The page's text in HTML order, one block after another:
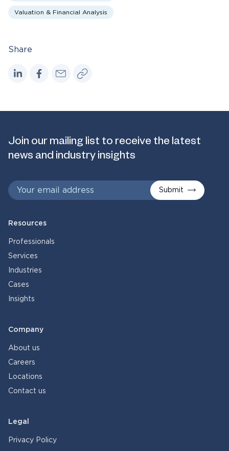
Share
Valuation & Financial Analysis
Join our mailing list to receive the latest
news and industry insights
Submit
Resources
Professionals
Services
Industries
Cases
Insights
Company
About us
Careers
Locations
Contact us
Legal
Privacy Policy